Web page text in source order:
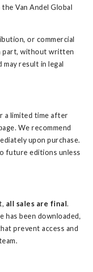
Van Andel Global
or commercial
part, without written
result in legal
a limited time after
We recommend
upon purchase.
future editions unless
all sales are final.
has been downloaded,
prevent access and